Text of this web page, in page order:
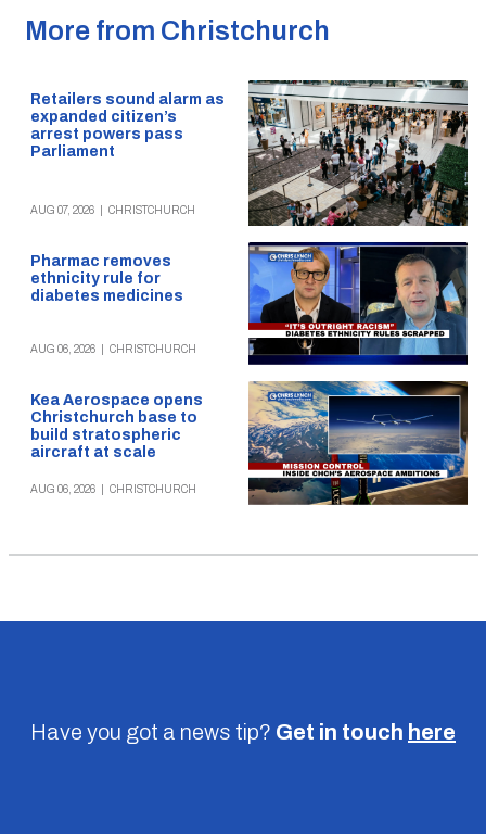
More from Christchurch
Retailers sound alarm as
expanded citizen’s
arrest powers pass
Parliament
AUG 07, 2026 CHRISTCHURCH
Pharmac removes
ethnicity rule for
diabetes medicines
AUG 06, 2026 CHRISTCHURCH
Kea Aerospace opens
Christchurch base to
build stratospheric
aircraft at scale
AUG 06, 2026 CHRISTCHURCH
Have you got a news tip? Get in touch here